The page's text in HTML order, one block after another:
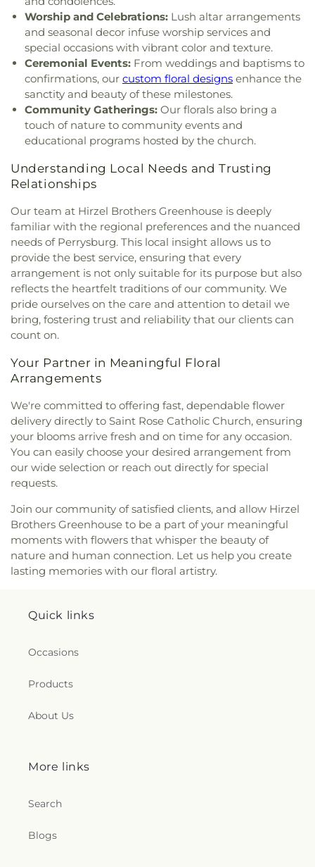
Intersection Church
Islamic Center of Greater
Toldeo
, Jerusalem Baptist Church ,Jordan Temple
Korean Presbyterian
Church of Toledo ,Liberty Baptist Church,
Flower Church, Living Hope Christian Center,
Lutheran Church of the Master, Macedonia
Baptist Church,Main Street United Brethren
Church ,Martin Luther Lutheran Church,Masjid
Saad Foundation ,Maumee Bible Church
United Methodist Church,Maumee Valley
United Church of Christ,Moline United Methodist
Church,
Sacrament Church,Mount Calvary Church of God
New Covenant Church of the Living God,New
Good Samaritan Church,New Harvest Christian
Church,New Horizon United Methodist Church
New Life Assembly of God, New Life Evangelistic
Center,New Life Tabernacle,New Prospect
Baptist Church,North End Church of God,North
Side Church of God,Northgate Church
Northpoint Church
Missionary Baptist Church,Our Lady Queen of the
Holy Rosary Cathedral
Church, Our Lady of Perpetual Help Catholic
Church ,Park Congregational Church , Parkwood
Avenue Seventh-day Adventist Temple,Peace
Lutheran Church,Pentecostal Fellowship Church
Perrysburg Alliance Church,Phillips Temple
Christian Methodist Episcopal Church
Toledo Church ,Queen of Peace Chapel,Redeemer
Missionary Church, Reformation Lutheran Church
Refuge Holy Tabernacle,Regina Coeli Catholic
Church,Reynolds Corners Baptist Church
Ridgewood Church of Christ,Riverside Baptist
Church,
Catholic Church (historical)
Sales Chapel
Ignatius Church
Joseph Catholic Church
Saint Marks Episcopal Church
Worship and Celebrations: Lush altar arrangements
and seasonal decor infuse worship services and
special occasions with vibrant color and texture.
Ceremonial Events: From weddings and baptisms to
confirmations, our custom floral designs enhance the
sanctity and beauty of these milestones.
Community Gatherings: Our florals also bring a
touch of nature to community events and
educational programs hosted by the church.
Understanding Local Needs and Trusting
Relationships
Our team at Hirzel Brothers Greenhouse is deeply
familiar with the regional preferences and the nuanced
needs of Perrysburg. This local insight allows us to
provide the best service, ensuring that every
arrangement is not only suitable for its purpose but also
reflects the heartfelt traditions of our community. We
pride ourselves on the care and attention to detail we
bring, fostering trust and reliability that our clients can
count on.
Your Partner in Meaningful Floral
Arrangements
We're committed to offering fast, dependable flower
delivery directly to Saint Rose Catholic Church, ensuring
your blooms arrive fresh and on time for any occasion.
You can easily choose your desired arrangement from
our wide selection or reach out directly for special
requests.
Join our community of satisfied clients, and allow Hirzel
Brothers Greenhouse to be a part of your meaningful
moments with flowers that whisper the beauty of
nature and human connection. Let us help you create
lasting memories with our floral artistry.
Quick links
Occasions
Products
About Us
More links
Search
Blogs